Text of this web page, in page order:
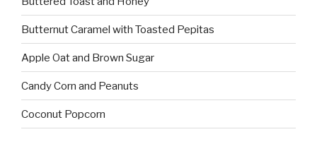
Butternut Caramel with Toasted Pepitas
Apple Oat and Brown Sugar
Candy Corn and Peanuts
Coconut Popcorn